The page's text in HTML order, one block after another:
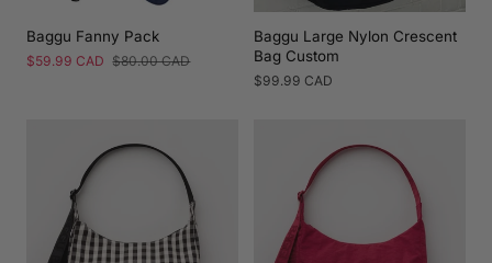
Baggu Fanny Pack
Sale
$59.99 CAD Regular
$80.00 CAD
Baggu Large Nylon Crescent
Bag Custom
Regular
$99.99 CAD